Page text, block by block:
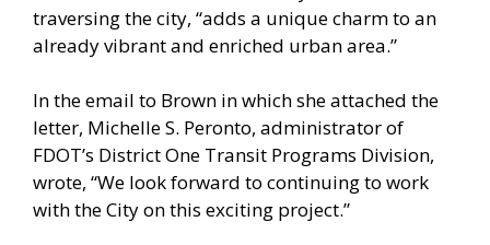
traversing the city, “adds a unique charm to an
already vibrant and enriched urban area.”
In the email to Brown in which she attached the
letter, Michelle S. Peronto, administrator of
FDOT’s District One Transit Programs Division,
wrote, “We look forward to continuing to work
with the City on this exciting project.”